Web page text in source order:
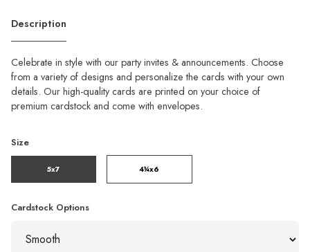
Description
Celebrate in style with our party invites & announcements. Choose
from a variety of designs and personalize the cards with your own
details. Our high-quality cards are printed on your choice of
premium cardstock and come with envelopes.
Size
5x7 4¼x6
Cardstock Options